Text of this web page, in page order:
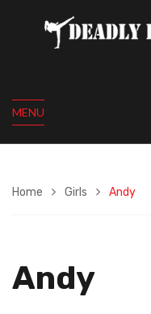
MENU
Home Girls Andy
Andy